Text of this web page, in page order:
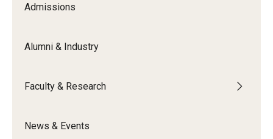
Admissions
Alumni & Industry
Faculty & Research
News & Events